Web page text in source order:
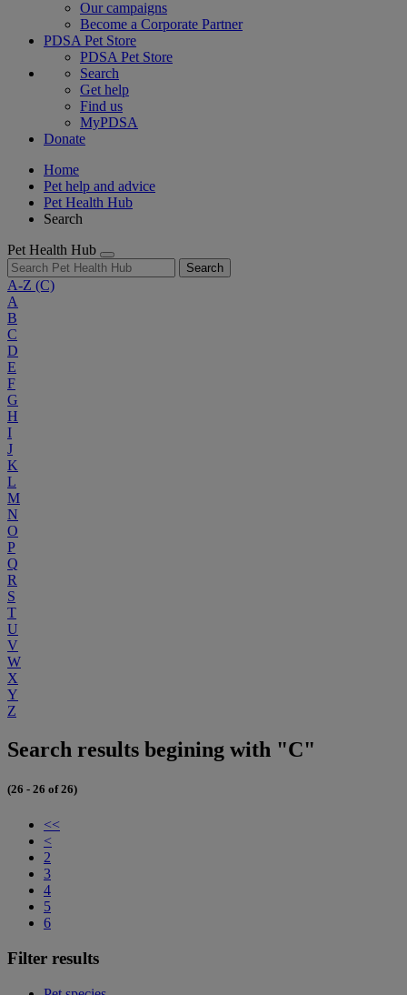
Our campaigns
Become a Corporate Partner
PDSA Pet Store
PDSA Pet Store
Search
Get help
Find us
MyPDSA
Donate
Home
Pet help and advice
Pet Health Hub
Search
Pet Health Hub
Search
A-Z (C)
A
B
C
D
E
F
G
H
I
J
K
L
M
N
O
P
Q
R
S
T
U
V
W
X
Y
Z
Search results begining with "C"
(26 - 26 of 26)
<<
<
2
3
4
5
6
Filter results